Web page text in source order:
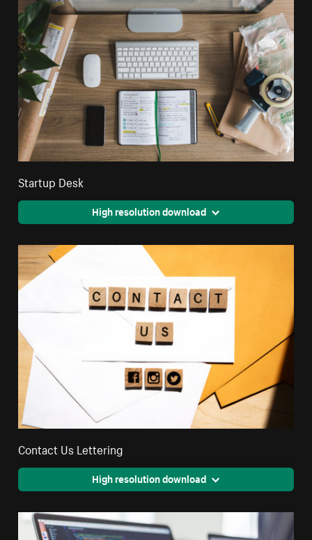
Startup Desk
High resolution download
Contact Us Lettering
High resolution download